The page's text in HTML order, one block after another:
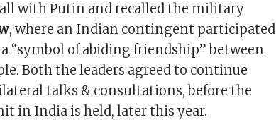
with Putin and recalled the military
, where an Indian contingent participated
“symbol of abiding friendship” between
Both the leaders agreed to continue
talks & consultations, before the
in India is held, later this year.